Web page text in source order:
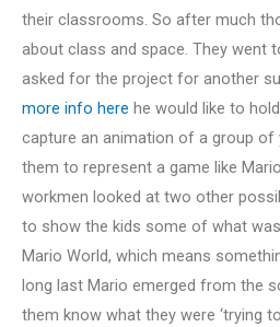
their classrooms. So after much
about class and space. They went
asked for the project for another
more info here he would like to
capture an animation of a group of
them to represent a game like
workmen looked at two other
to show the kids some of what
Mario World, which means
long last Mario emerged from the
them know what they were ‘trying